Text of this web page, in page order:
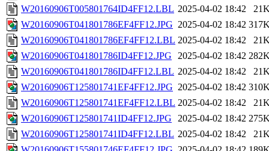
W20160906T005801764ID4FF12.LBL 2025-04-02 18:42
W20160906T041801786EF4FF12.JPG 2025-04-02 18:42
W20160906T041801786EF4FF12.LBL 2025-04-02 18:42
W20160906T041801786ID4FF12.JPG
2025-04-02 18:42
W20160906T041801786ID4FF12.LBL 2025-04-02 18:42
W20160906T125801741EF4FF12.JPG 2025-04-02 18:42
W20160906T125801741EF4FF12.LBL 2025-04-02 18:42
W20160906T125801741ID4FF12.JPG
2025-04-02 18:42
W20160906T125801741ID4FF12.LBL 2025-04-02 18:42